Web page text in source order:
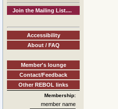
Join the Mailing List....
Accessibility
About / FAQ
Member's lounge
Contact/Feedback
Other REBOL links
Membership:
member name